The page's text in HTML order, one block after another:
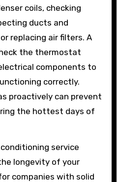
coils, checking
ducts and
replacing air filters. A
the thermostat
components to
correctly.
proactively can prevent
the hottest days of
service
longevity of your
companies with solid